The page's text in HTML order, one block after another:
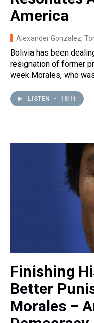
America
Alexander Gonzalez,
Bolivia has been
resignation of former
week.Morales, who
LISTEN • 18:11
Finishing
Better
Morales –